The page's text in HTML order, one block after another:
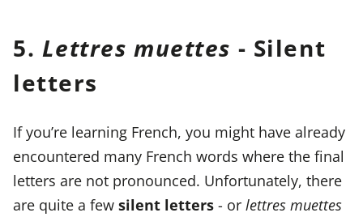
5. Lettres muettes - Silent
letters
If you’re learning French, you might have already
encountered many French words where the final
letters are not pronounced. Unfortunately, there
are quite a few silent letters - or lettres muettes